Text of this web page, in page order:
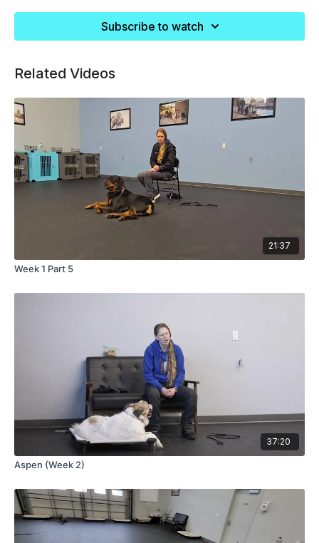
Subscribe to watch
Related Videos
21:37
Week 1 Part 5
37:20
Aspen (Week 2)